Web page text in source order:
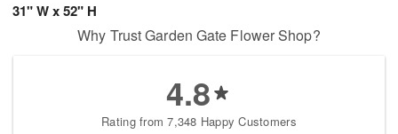
31" W x 52" H
Why Trust Garden Gate Flower Shop?
4.8
Rating from 7,348 Happy Customers